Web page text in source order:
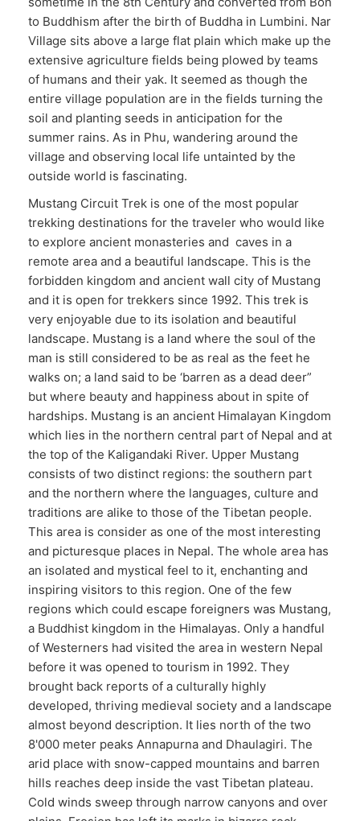
to Buddhism after the birth of Buddha in Lumbini. Nar
Village sits above a large flat plain which make up the
extensive agriculture fields being plowed by teams
of humans and their yak. It seemed as though the
entire village population are in the fields turning the
soil and planting seeds in anticipation for the
summer rains. As in Phu, wandering around the
village and observing local life untainted by the
outside world is fascinating.
Mustang Circuit Trek is one of the most popular
trekking destinations for the traveler who would like
to explore ancient monasteries and caves in a
remote area and a beautiful landscape. This is the
forbidden kingdom and ancient wall city of Mustang
and it is open for trekkers since 1992. This trek is
very enjoyable due to its isolation and beautiful
landscape. Mustang is a land where the soul of the
man is still considered to be as real as the feet he
walks on; a land said to be ‘barren as a dead deer”
but where beauty and happiness about in spite of
hardships. Mustang is an ancient Himalayan Kingdom
which lies in the northern central part of Nepal and at
the top of the Kaligandaki River. Upper Mustang
consists of two distinct regions: the southern part
and the northern where the languages, culture and
traditions are alike to those of the Tibetan people.
This area is consider as one of the most interesting
and picturesque places in Nepal. The whole area has
an isolated and mystical feel to it, enchanting and
inspiring visitors to this region. One of the few
regions which could escape foreigners was Mustang,
a Buddhist kingdom in the Himalayas. Only a handful
of Westerners had visited the area in western Nepal
before it was opened to tourism in 1992. They
brought back reports of a culturally highly
developed, thriving medieval society and a landscape
almost beyond description. It lies north of the two
8'000 meter peaks Annapurna and Dhaulagiri. The
arid place with snow-capped mountains and barren
hills reaches deep inside the vast Tibetan plateau.
Cold winds sweep through narrow canyons and over